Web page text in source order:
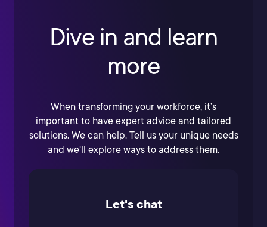
Dive in and learn
more
When transforming your workforce, it’s
important to have expert advice and tailored
solutions. We can help. Tell us your unique needs
and we'll explore ways to address them.
Let's chat